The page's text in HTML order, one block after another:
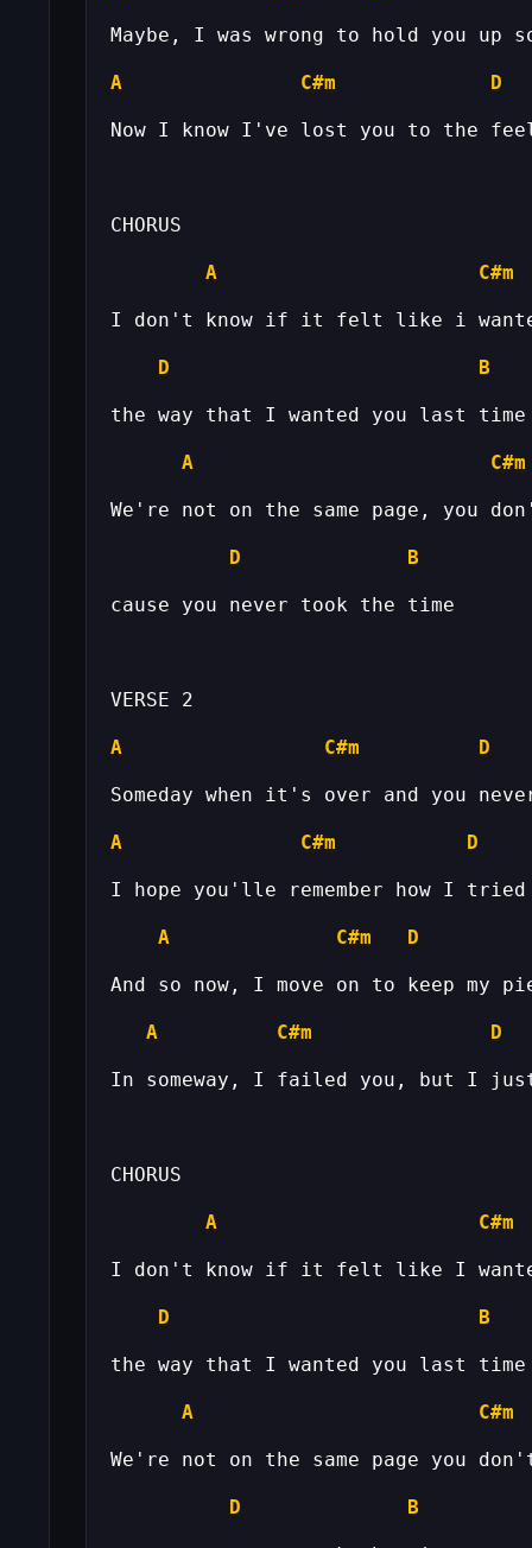
A C#m D
A C#m
D B
A C#m
D B
A C#m D
A C#m D
A C#m D
A C#m D
A C#m
D B
A C#m
D B